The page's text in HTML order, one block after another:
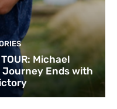
Michael
Journey Ends with